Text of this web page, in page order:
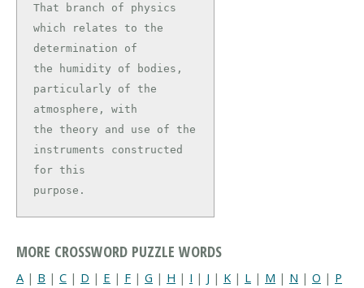
That branch of physics
which relates to the
determination of
the humidity of bodies,
particularly of the
atmosphere, with
the theory and use of the
instruments constructed
for this
purpose.
MORE CROSSWORD PUZZLE WORDS
A | B | C | D | E | F | G | H | I | J | K | L | M | N | O | P